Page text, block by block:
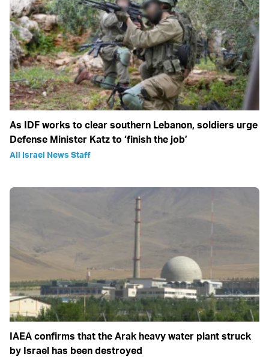
As IDF works to clear southern Lebanon, soldiers urge
Defense Minister Katz to ‘finish the job’
All Israel News Staff
IAEA confirms that the Arak heavy water plant struck
by Israel has been destroyed